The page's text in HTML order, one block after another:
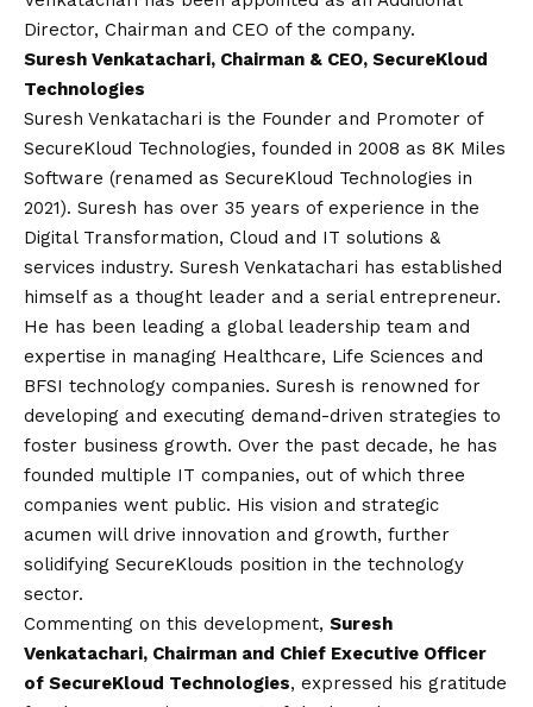
Director, Chairman and CEO of the company.
Suresh Venkatachari, Chairman & CEO, SecureKloud
Technologies
Suresh Venkatachari is the Founder and Promoter of
SecureKloud Technologies, founded in 2008 as 8K Miles
Software (renamed as SecureKloud Technologies in
2021). Suresh has over 35 years of experience in the
Digital Transformation, Cloud and IT solutions &
services industry. Suresh Venkatachari has established
himself as a thought leader and a serial entrepreneur.
He has been leading a global leadership team and
expertise in managing Healthcare, Life Sciences and
BFSI technology companies. Suresh is renowned for
developing and executing demand-driven strategies to
foster business growth. Over the past decade, he has
founded multiple IT companies, out of which three
companies went public. His vision and strategic
acumen will drive innovation and growth, further
solidifying SecureKlouds position in the technology
sector.
Commenting on this development, Suresh
Venkatachari, Chairman and Chief Executive Officer
of SecureKloud Technologies, expressed his gratitude